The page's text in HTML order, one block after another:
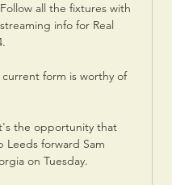
all the fixtures with
info for Real
form is worthy of
the opportunity that
Leeds forward Sam
on Tuesday.